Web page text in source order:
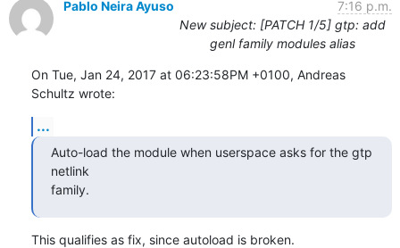
Pablo Neira Ayuso
7:16 p.m.
New subject: [PATCH 1/5] gtp: add
genl family modules alias
On Tue, Jan 24, 2017 at 06:23:58PM +0100, Andreas
Schultz wrote:
...
Auto-load the module when userspace asks for the gtp
netlink
family.
This qualifies as fix, since autoload is broken.